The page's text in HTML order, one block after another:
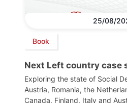
25/08/
Book
Next Left country case
Exploring the state of Social
Austria, Romania, the
Canada, Finland, Italy and